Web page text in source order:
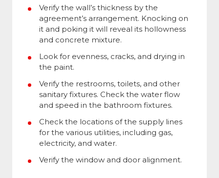
Verify the wall’s thickness by the
agreement’s arrangement. Knocking on
it and poking it will reveal its hollowness
and concrete mixture.
Look for evenness, cracks, and drying in
the paint.
Verify the restrooms, toilets, and other
sanitary fixtures. Check the water flow
and speed in the bathroom fixtures.
Check the locations of the supply lines
for the various utilities, including gas,
electricity, and water.
Verify the window and door alignment.